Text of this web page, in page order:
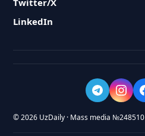
Twitter/X
LinkedIn
© 2026 UzDaily · Mass media №248510